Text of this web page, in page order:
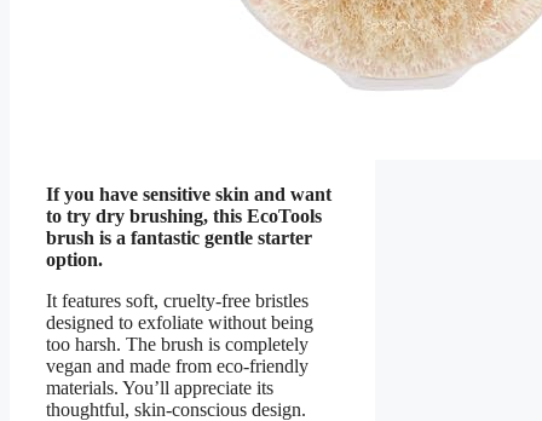
If you have sensitive skin and want
to try dry brushing, this EcoTools
brush is a fantastic gentle starter
option.
It features soft, cruelty-free bristles
designed to exfoliate without being
too harsh. The brush is completely
vegan and made from eco-friendly
materials. You’ll appreciate its
thoughtful, skin-conscious design.